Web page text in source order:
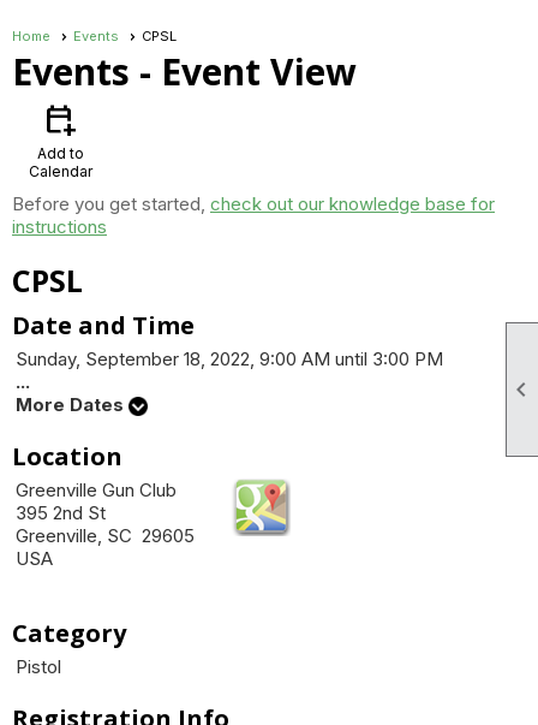

Home Events CPSL
Events - Event View
calendar_add_on
Add to
Calendar
Before you get started, check out our knowledge base for
instructions
CPSL
Date and Time
Sunday, September 18, 2022, 9:00 AM until 3:00 PM
...
More Dates
Location
Greenville Gun Club
395 2nd St
Greenville, SC 29605
USA
Category
Pistol